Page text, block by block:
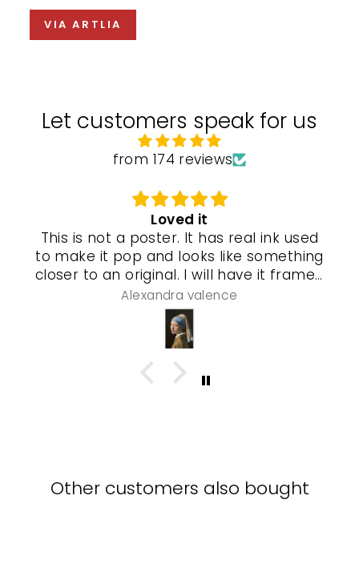
VIA ARTLIA
Let customers speak for us
from 174 reviews
Loved it
This is not a poster. It has real ink used
to make it pop and looks like something
closer to an original. I will have it framed
and a special gel process used that will
make it look even more real so pleased
with this piece
Alexandra valence
Other customers also bought